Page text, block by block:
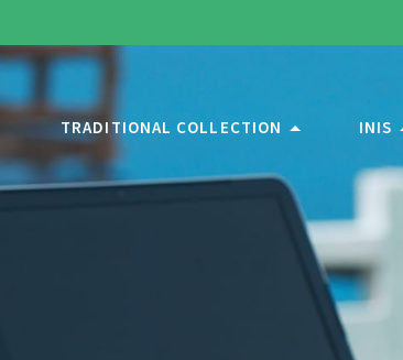
TRADITIONAL COLLECTION INIS